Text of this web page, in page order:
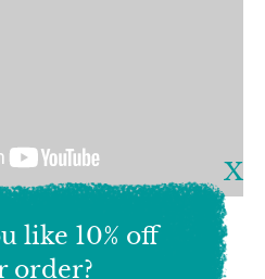
X
like 10% off
order?